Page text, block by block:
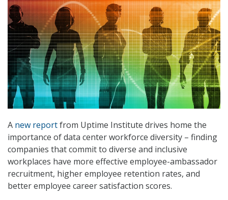
A new reportfrom Uptime Institute drives home the
importance of data center workforce diversity – finding
companies that commit to diverse and inclusive
workplaces have more effective employee-ambassador
recruitment, higher employee retention rates, and
better employee career satisfaction scores.